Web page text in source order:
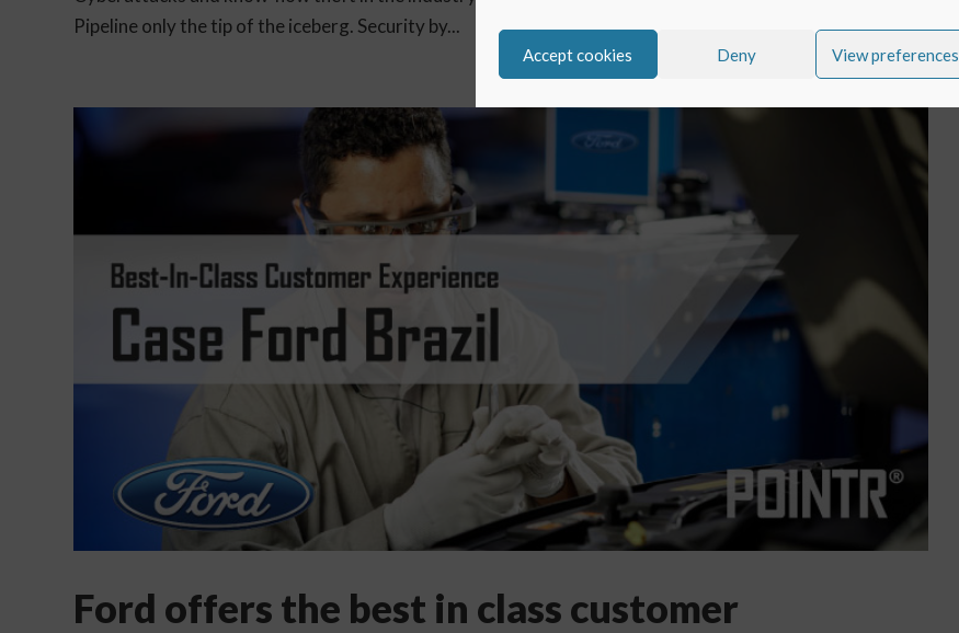
Accept cookies Deny View preferences
Pipeline only the tip of the iceberg. Security by...
Ford offers the best in class customer